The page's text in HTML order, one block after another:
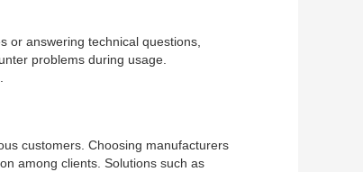
or answering technical questions,
problems during usage.
customers. Choosing manufacturers
among clients. Solutions such as